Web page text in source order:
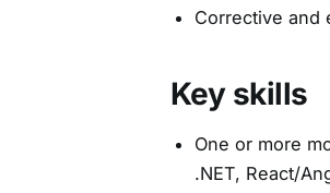
Corrective and
Key skills
One or more
.NET, React/